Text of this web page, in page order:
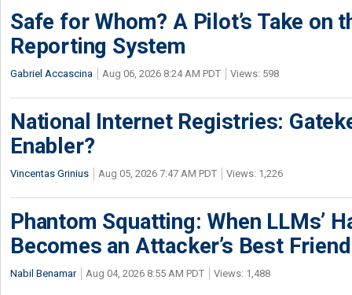
Safe for Whom? A Pilot’s Take on
Reporting System
Gabriel Accascina Aug 06, 2026 8:24 AM PDT Views: 598
National Internet Registries:
Enabler?
Vincentas Grinius Aug 05, 2026 7:47 AM PDT Views: 1,226
Phantom Squatting: When LLMs’
Becomes an Attacker’s Best Friend
Nabil Benamar Aug 04, 2026 8:55 AM PDT Views: 1,488